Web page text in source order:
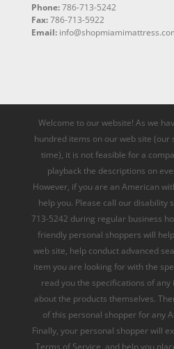
Phone:786-713-5242
Fax:786-713-5922
Email:
Welcome to our website! As we
hundred items on our web site (our
time), it is not feasible for a
playback the descriptions on
However, if you are an American
help you. Please call our disability
713-5242 during regular business
friendly personal shoppers will
web site, help conduct advanced
item you are looking for with the
read you the specifications of
about the products themselves.
of this personal shopper for any
Finally, your personal shopper will
Terms of Service, and help you